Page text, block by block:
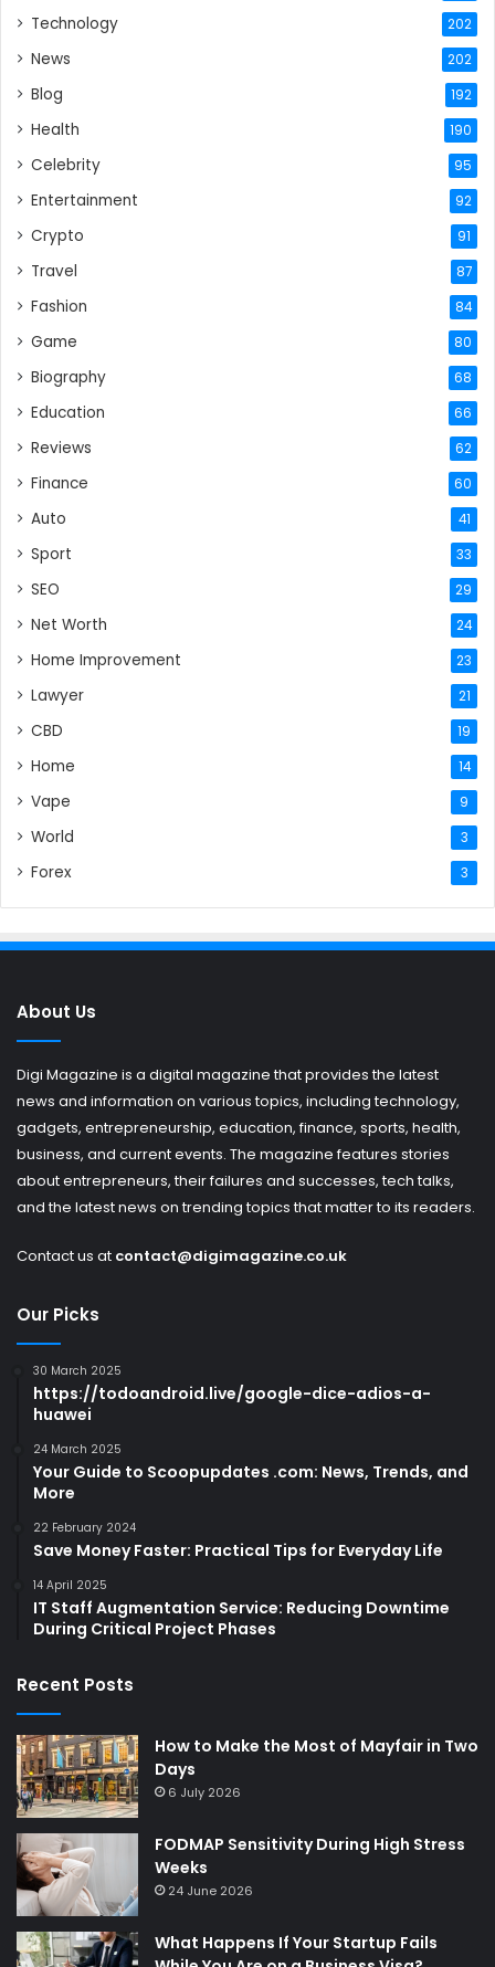
Technology 202
News 202
Blog 192
Health 190
Celebrity 95
Entertainment 92
Crypto 91
Travel 87
Fashion 84
Game 80
Biography 68
Education 66
Reviews 62
Finance 60
Auto 41
Sport 33
SEO 29
Net Worth 24
Home Improvement 23
Lawyer 21
CBD 19
Home 14
Vape 9
World 3
Forex 3
About Us
Digi Magazine is a digital magazine that provides the latest
news and information on various topics, including technology,
gadgets, entrepreneurship, education, finance, sports, health,
business, and current events. The magazine features stories
about entrepreneurs, their failures and successes, tech talks,
and the latest news on trending topics that matter to its readers.
Contact us at contact@digimagazine.co.uk
Our Picks
30 March 2025
https://todoandroid.live/google-dice-adios-a-
huawei
24 March 2025
Your Guide to Scoopupdates .com: News, Trends, and
More
22 February 2024
Save Money Faster: Practical Tips for Everyday Life
14 April 2025
IT Staff Augmentation Service: Reducing Downtime
During Critical Project Phases
Recent Posts
How to Make the Most of Mayfair in Two
Days
6 July 2026
FODMAP Sensitivity During High Stress
Weeks
24 June 2026
What Happens If Your Startup Fails